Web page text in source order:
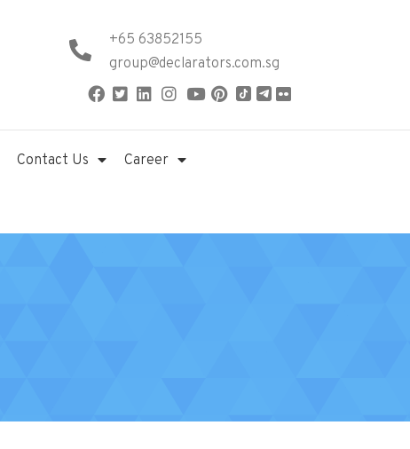
+65 63852155
group@declarators.com.sg
Contact Us Career